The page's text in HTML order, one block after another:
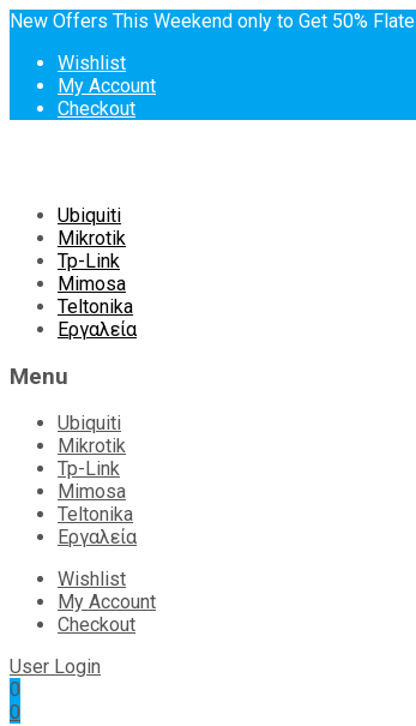
New Offers This Weekend only to Get 50% Flate
Wishlist
My Account
Checkout
Skip
content
Ubiquiti
Mikrotik
Tp-Link
Mimosa
Teltonika
Εργαλεία
Menu
Ubiquiti
Mikrotik
Tp-Link
Mimosa
Teltonika
Εργαλεία
Wishlist
My Account
Checkout
User Login
0
0